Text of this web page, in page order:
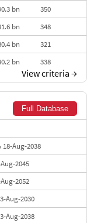
bn
350
bn
348
bn
321
bn
338
301
bn
322
View criteria →
Full Database
Aug-2038
2045
2052
Aug-2030
Aug-2038